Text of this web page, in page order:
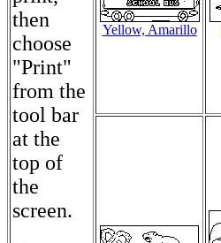
then
choose
"Print"
from the
tool bar
at the
top of
the
screen.
Yellow, Amarillo